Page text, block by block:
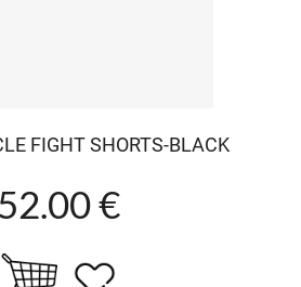
FIGHT SHORTS-BLACK
52.00 €